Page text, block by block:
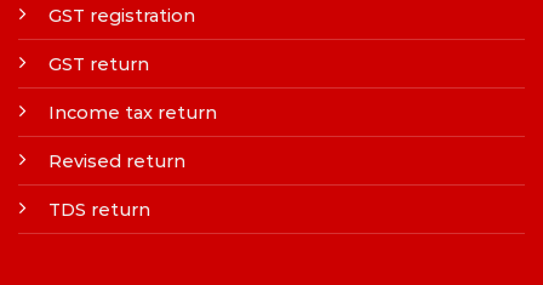
GST registration
GST return
Income tax return
Revised return
TDS return